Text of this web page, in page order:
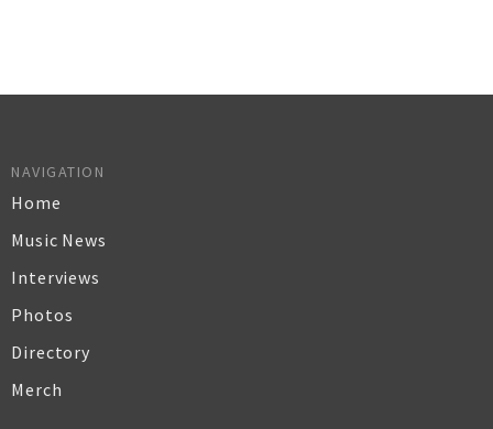
NAVIGATION
Home
Music News
Interviews
Photos
Directory
Merch